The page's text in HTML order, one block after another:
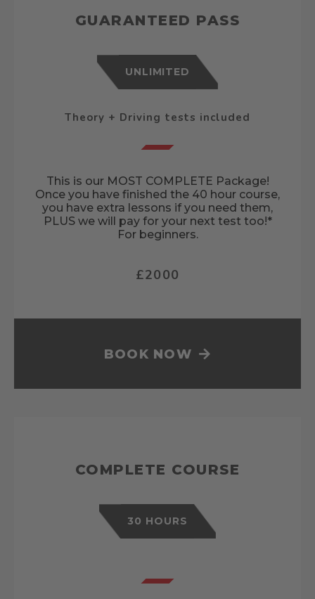
GUARANTEED PASS
UNLIMITED
Theory + Driving tests included
This is our MOST COMPLETE Package!
Once you have finished the 40 hour course,
you have extra lessons if you need them,
PLUS we will pay for your next test too!*
For beginners.
£2000
BOOK NOW
COMPLETE COURSE
30 HOURS